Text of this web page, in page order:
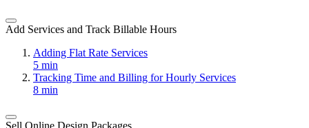
Add Services and Track Billable Hours
Adding Flat Rate Services
5 min
Tracking Time and Billing for Hourly Services
8 min
Sell Online Design Packages